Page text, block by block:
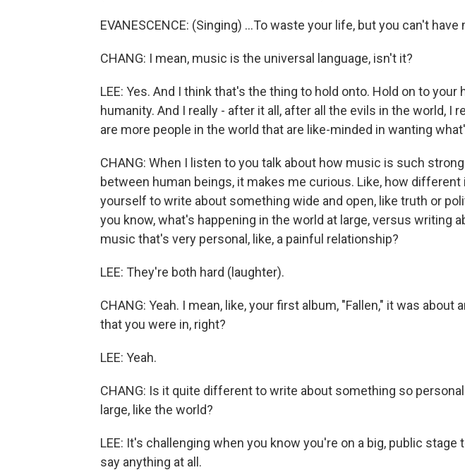
EVANESCENCE: (Singing) ...To waste your life, but you can't have
CHANG: I mean, music is the universal language, isn't it?
LEE: Yes. And I think that's the thing to hold onto. Hold on to your
humanity. And I really - after it all, after all the evils in the world, I
are more people in the world that are like-minded in wanting
CHANG: When I listen to you talk about how music is such
between human beings, it makes me curious. Like, how
yourself to write about something wide and open, like truth or
you know, what's happening in the world at large, versus writing
music that's very personal, like, a painful relationship?
LEE: They're both hard (laughter).
CHANG: Yeah. I mean, like, your first album, "Fallen," it was about
that you were in, right?
LEE: Yeah.
CHANG: Is it quite different to write about something so
large, like the world?
LEE: It's challenging when you know you're on a big, public stage
say anything at all.